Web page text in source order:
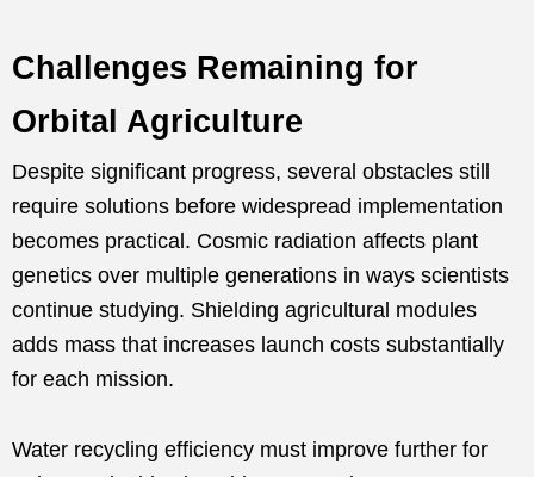
Challenges Remaining for
Orbital Agriculture
Despite significant progress, several obstacles still
require solutions before widespread implementation
becomes practical. Cosmic radiation affects plant
genetics over multiple generations in ways scientists
continue studying. Shielding agricultural modules
adds mass that increases launch costs substantially
for each mission.
Water recycling efficiency must improve further for